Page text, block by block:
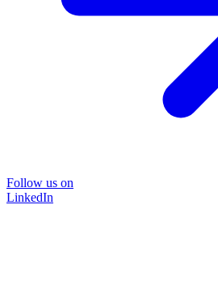
Follow us on
LinkedIn